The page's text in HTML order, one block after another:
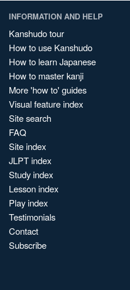
INFORMATION AND HELP
Kanshudo tour
How to use Kanshudo
How to learn Japanese
How to master kanji
More 'how to' guides
Visual feature index
Site search
FAQ
Site index
JLPT index
Study index
Lesson index
Play index
Testimonials
Contact
Subscribe